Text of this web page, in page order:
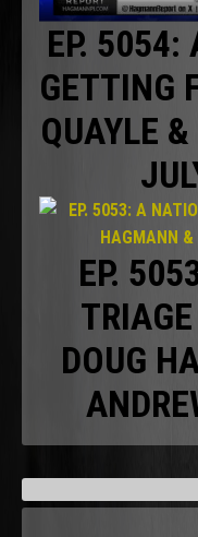
EP. 5054:
GETTING
QUAYLE
EP.
DOUG